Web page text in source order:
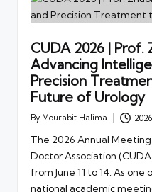
CUDA 2026 | Prof.
Advancing
Precision
Future of Urology
Posted
By Mourabit Halima
The 2026 Annual
Doctor Association
from June 11 to 14. As
national academic